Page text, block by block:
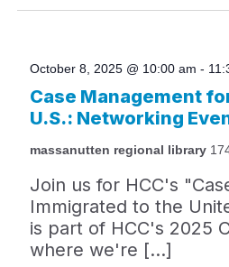
Case Management
U.S.: Networking
October 8, 2025 @ 10:00 am -
massanutten regional library
Join us for HCC's
Immigrated to the
is part of HCC's 2025
where we're […]